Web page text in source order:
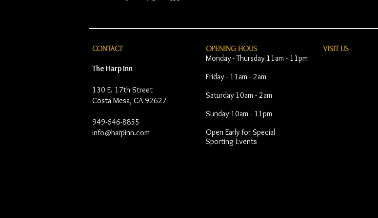
CONTACT
The Harp Inn
130 E. 17th Street
Costa Mesa, CA 92627
949-646-8855
info@harpinn.com
OPENING HOUS
Monday - Thursday 11am - 11pm
Friday - 11am - 2am
Saturday 10am - 2am
Sunday 10am - 11pm
Open Early for Special
Sporting Events
VISIT​ US